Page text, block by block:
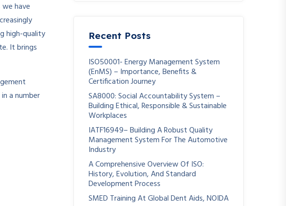
we have
high-quality
It brings
a number
Recent Posts
ISO50001- Energy Management System
(EnMS) – Importance, Benefits &
Certification Journey
SA8000: Social Accountability System –
Building Ethical, Responsible & Sustainable
Workplaces
IATF16949– Building A Robust Quality
Management System For The Automotive
Industry
A Comprehensive Overview Of ISO:
History, Evolution, And Standard
Development Process
SMED Training At Global Dent Aids, NOIDA